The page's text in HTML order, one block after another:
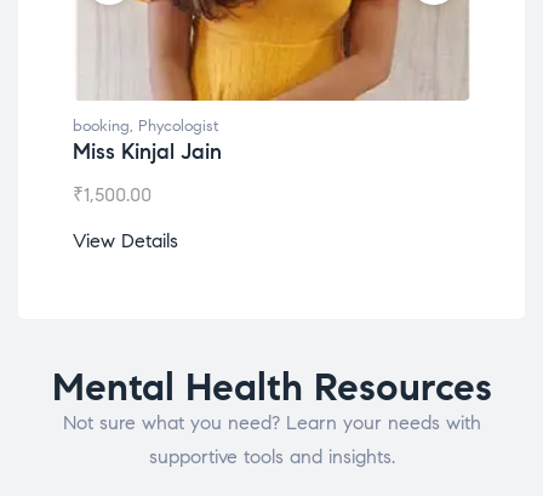
booking, Phycologist
Miss Kinjal Jain
₹1,500.00
View Details
Mental Health Resources
Not sure what you need? Learn your needs with
supportive tools and insights.